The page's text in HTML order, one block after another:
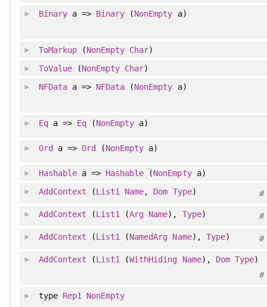
Binarya => Binary (NonEmpty a)
ToMarkup(NonEmpty Char)
ToValue(NonEmpty Char)
NFDataa => NFData (NonEmpty a)
Eqa => Eq (NonEmpty a)
Orda => Ord (NonEmpty a)
Hashablea => Hashable (NonEmptya)
AddContext (List1 Name, Dom Type) #
AddContext (List1 (Arg Name), Type) #
AddContext (List1 (NamedArg Name), Type) #
AddContext (List1 (WithHiding Name), Dom Type)
#
type Rep1 NonEmpty